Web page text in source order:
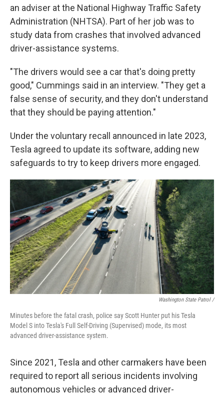
an adviser at the National Highway Traffic Safety
Administration (NHTSA). Part of her job was to
study data from crashes that involved advanced
driver-assistance systems.
"The drivers would see a car that's doing pretty
good," Cummings said in an interview. "They get a
false sense of security, and they don't understand
that they should be paying attention."
Under the voluntary recall announced in late 2023,
Tesla agreed to update its software, adding new
safeguards to try to keep drivers more engaged.
Washington State Patrol /
Minutes before the fatal crash, police say Scott Hunter put his Tesla
Model S into Tesla's Full Self-Driving (Supervised) mode, its most
advanced driver-assistance system.
Since 2021, Tesla and other carmakers have been
required to report all serious incidents involving
autonomous vehicles or advanced driver-